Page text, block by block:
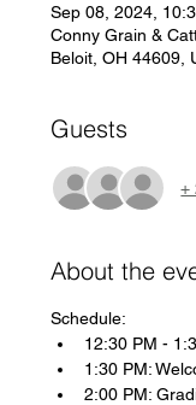
Sep 08, 2024,
Conny Grain &
Beloit, OH 44609,
Guests
+
About the
Schedule:
12:30 PM -
1:30 PM:
2:00 PM: